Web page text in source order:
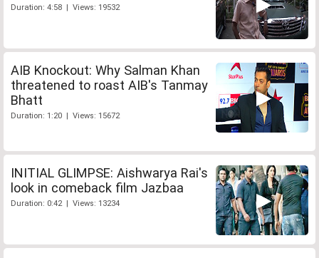
Duration: 4:58 | Views: 19532
AIB Knockout: Why Salman Khan
threatened to roast AIB's Tanmay
Bhatt
Duration: 1:20 | Views: 15672
INITIAL GLIMPSE: Aishwarya Rai's
look in comeback film Jazbaa
Duration: 0:42 | Views: 13234